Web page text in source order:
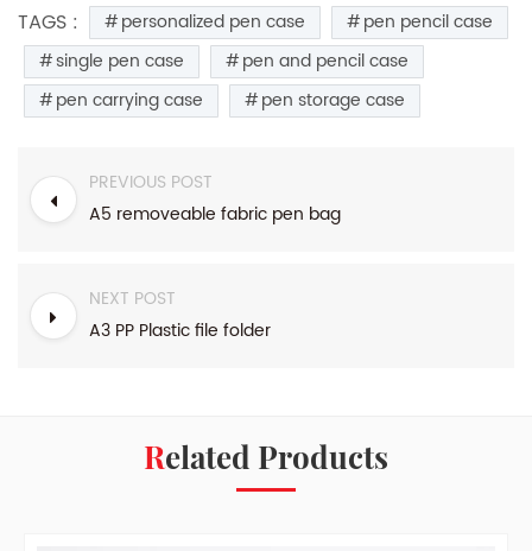
TAGS : personalized pen case
pen pencil case
single pen case
pen and pencil case
pen carrying case
pen storage case
PREVIOUS POST
A5 removeable fabric pen bag
NEXT POST
A3 PP Plastic file folder
Related Products